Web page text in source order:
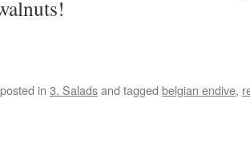
in 3. Saladsand tagged belgian endive,